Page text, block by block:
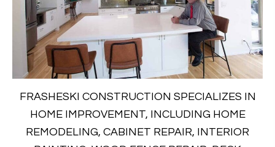
FRASHESKI CONSTRUCTION SPECIALIZES IN
HOME IMPROVEMENT, INCLUDING HOME
REMODELING, CABINET REPAIR, INTERIOR